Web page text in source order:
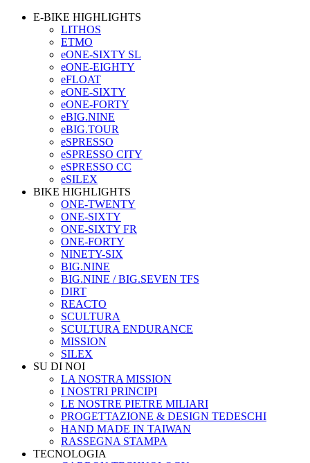
E-BIKE HIGHLIGHTS
LITHOS
ETMO
eONE-SIXTY SL
eONE-EIGHTY
eFLOAT
eONE-SIXTY
eONE-FORTY
eBIG.NINE
eBIG.TOUR
eSPRESSO
eSPRESSO CITY
eSPRESSO CC
eSILEX
BIKE HIGHLIGHTS
ONE-TWENTY
ONE-SIXTY
ONE-SIXTY FR
ONE-FORTY
NINETY-SIX
BIG.NINE
BIG.NINE / BIG.SEVEN TFS
DIRT
REACTO
SCULTURA
SCULTURA ENDURANCE
MISSION
SILEX
SU DI NOI
LA NOSTRA MISSION
I NOSTRI PRINCIPI
LE NOSTRE PIETRE MILIARI
PROGETTAZIONE & DESIGN TEDESCHI
HAND MADE IN TAIWAN
RASSEGNA STAMPA
TECNOLOGIA